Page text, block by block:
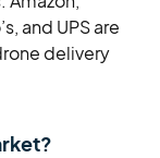
and UPS are
delivery